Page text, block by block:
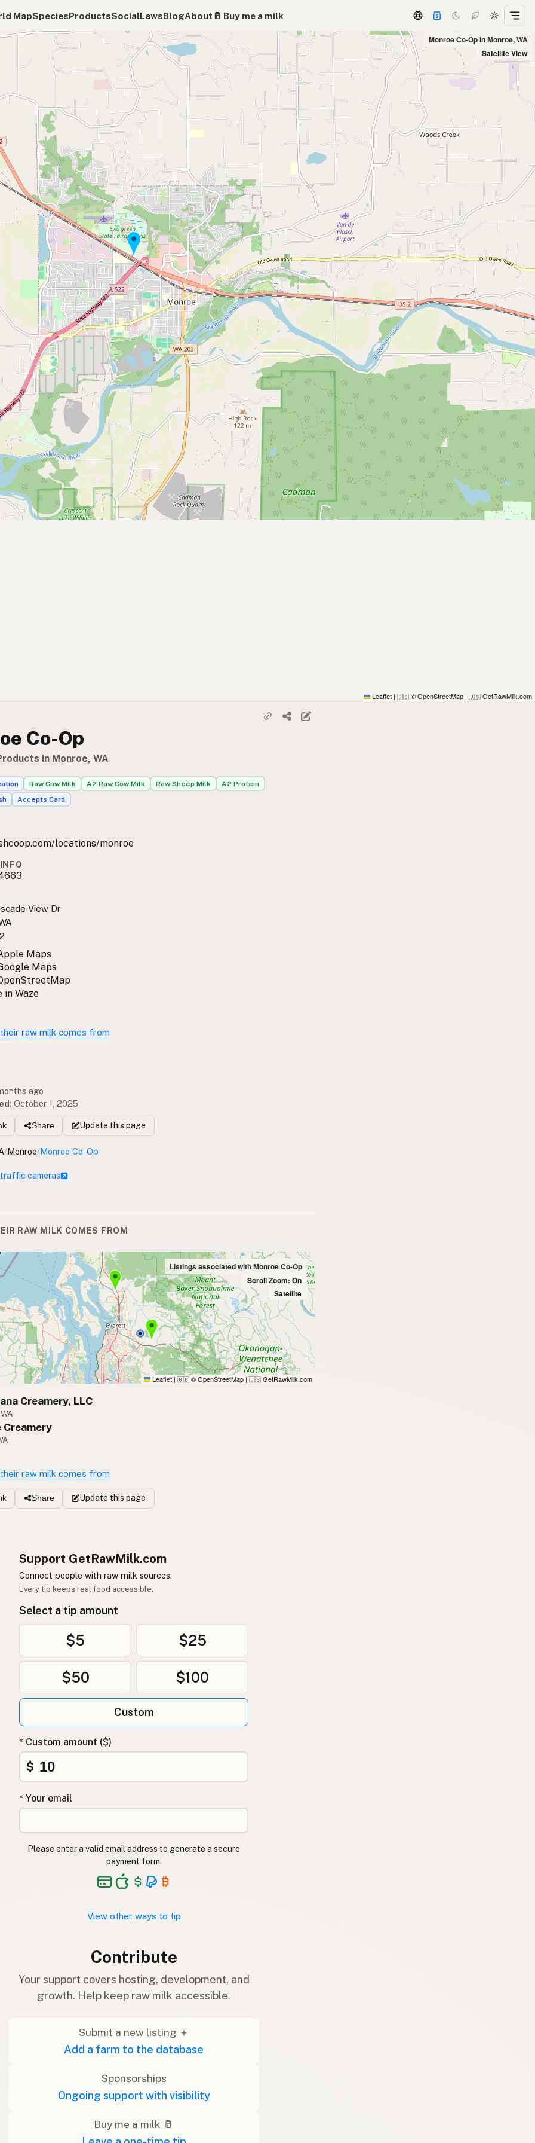
MapSpeciesProductsSocialLawsBlogAbout 🥛 Buy me a milk
Monroe Co-Op in Monroe, WA
Satellite View
Leaflet | 🇬🇧 © OpenStreetMap | 🇺🇸 GetRawMilk.com
Co-Op
in Monroe, WA
Raw Cow Milk A2 Raw Cow Milk Raw Sheep Milk
A2 Protein
Accepts Card
locations/monroe
View Dr
Maps
Maps
in Waze
raw milk comes from
ago
: October 1, 2025
Share Update this page
/Monroe/Monroe Co-Op
cameras
RAW MILK COMES FROM
Listings associated with Monroe Co-Op
Scroll Zoom: On
Satellite
Leaflet | 🇬🇧 © OpenStreetMap | 🇺🇸 GetRawMilk.com
Creamery, LLC
Creamery
raw milk comes from
Share Update this page
Support GetRawMilk.com
Connect people with raw milk sources.
Every tip keeps real food accessible.
Select a tip amount
$5 $25
$50 $100
Custom
* Custom amount ($)
$
* Your email
Please enter a valid email address to generate a secure
payment form.
View other ways to tip
Contribute
Your support covers hosting, development, and
growth. Help keep raw milk accessible.
Submit a new listing ＋
Add a farm to the database
Sponsorships
Ongoing support with visibility
Buy me a milk 🥛